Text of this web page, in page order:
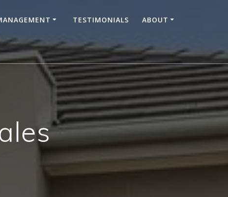
TESTIMONIALS ABOUT